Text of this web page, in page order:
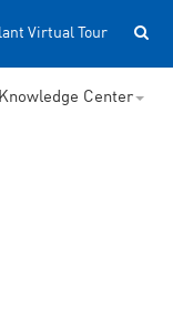
Virtual Tour
Center